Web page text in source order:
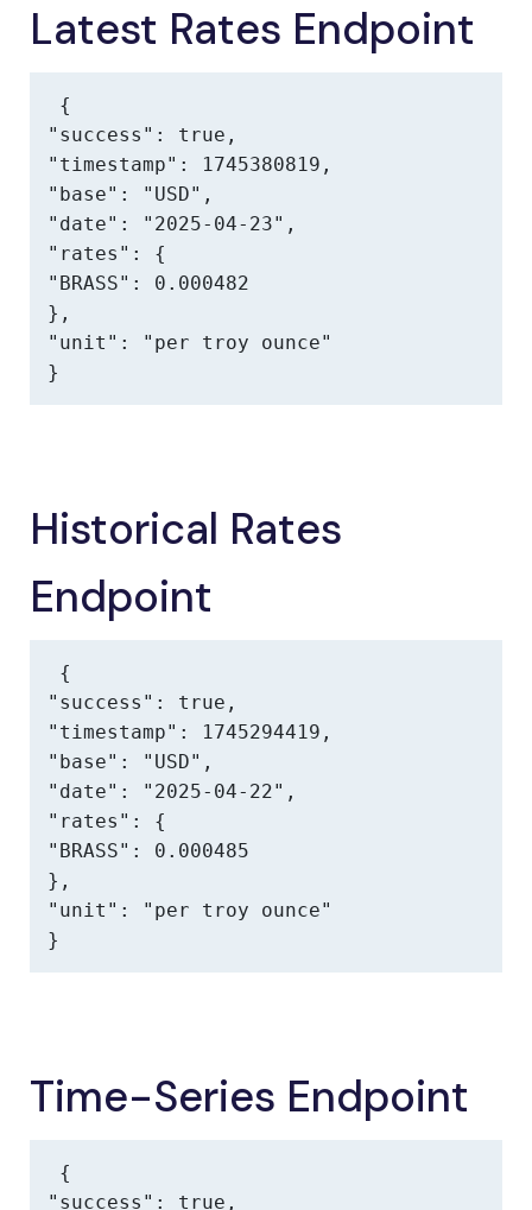
Latest Rates Endpoint
{
"success": true,
"timestamp": 1745380819,
"base": "USD",
"date": "2025-04-23",
"rates": {
"BRASS": 0.000482
},
"unit": "per troy ounce"
}
Historical Rates
Endpoint
{
"success": true,
"timestamp": 1745294419,
"base": "USD",
"date": "2025-04-22",
"rates": {
"BRASS": 0.000485
},
"unit": "per troy ounce"
}
Time-Series Endpoint
{
"success": true,